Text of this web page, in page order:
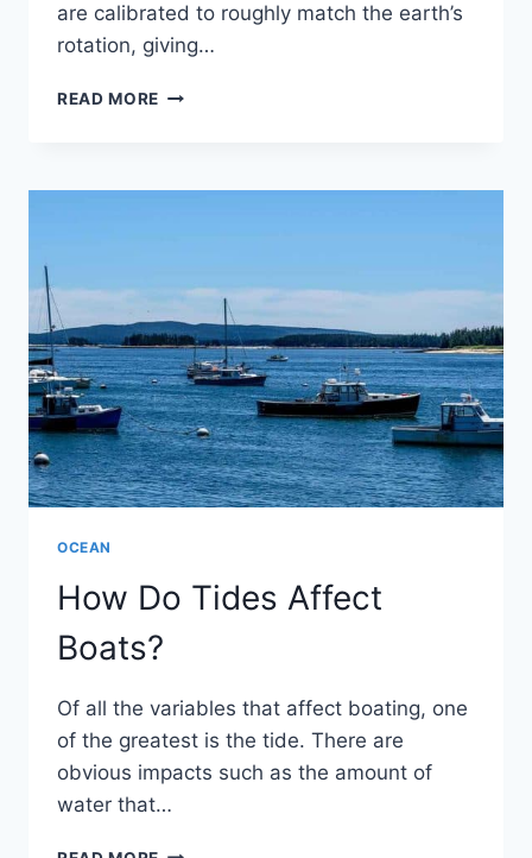
are calibrated to roughly match the earth’s
rotation, giving…
READ MORE HOW
WORK?
OCEAN
How Do Tides Affect
Boats?
Of all the variables that affect boating, one
of the greatest is the tide. There are
obvious impacts such as the amount of
water that…
HOW